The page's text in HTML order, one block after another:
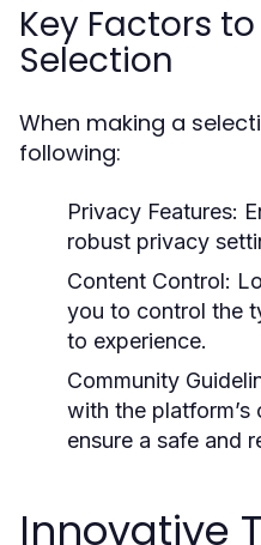
Key Factors
Selection
When making a
following:
Privacy Features:
robust privacy
Content Control:
you to control the
to experience.
Community
with the platform’s
ensure a safe and
Innovative